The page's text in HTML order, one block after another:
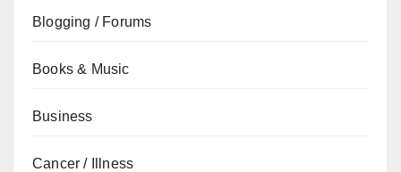
Blogging / Forums
Books & Music
Business
Cancer / Illness